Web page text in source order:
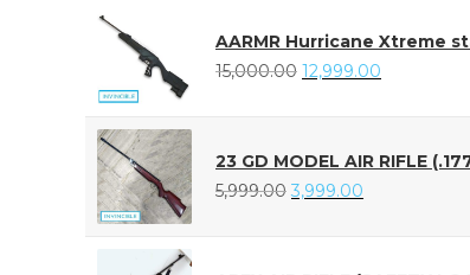
AARMR Hurricane Xtreme
15,000.00 12,999.00
23 GD MODEL AIR RIFLE
5,999.00 3,999.00